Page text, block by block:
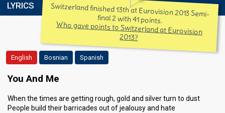
LYRICS Switzerland finished 13th at Eurovision 2013 Semi-
final 2 with 41 points.
Who gave points to Switzerland at Eurovision
2013?
English Bosnian Spanish
You And Me
When the times are getting rough, gold and silver turn to dust
People build their barricades out of jealousy and hate